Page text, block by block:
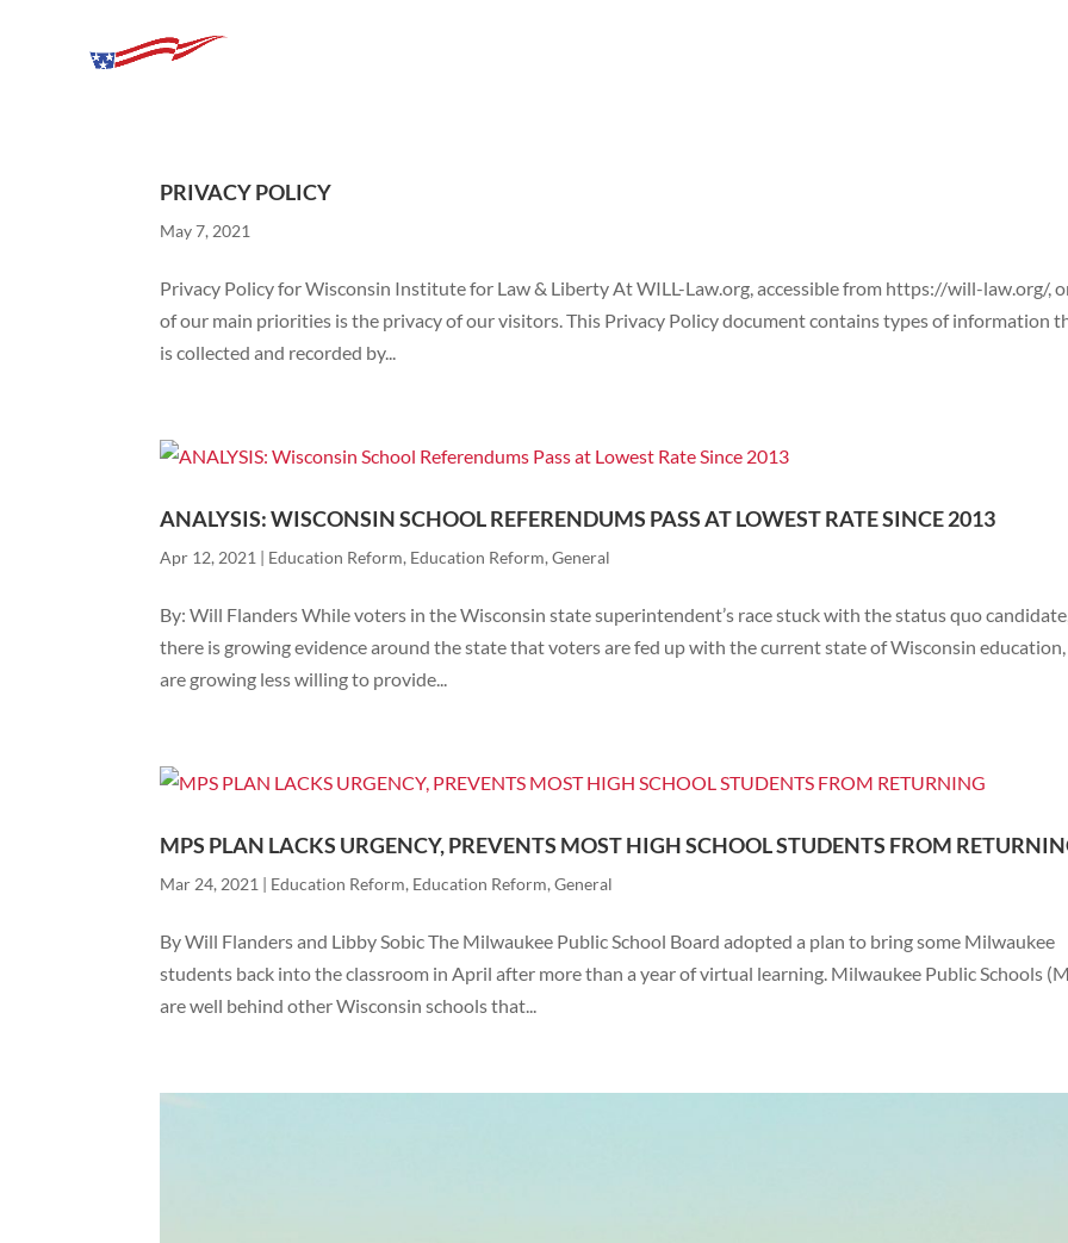
PRIVACY POLICY
May 7, 2021
Privacy Policy for Wisconsin Institute for Law & Liberty At WILL-Law.org, accessible from https://will-law.org/,
of our main priorities is the privacy of our visitors. This Privacy Policy document contains types of information
is collected and recorded by...
ANALYSIS: WISCONSIN SCHOOL REFERENDUMS PASS AT LOWEST RATE SINCE 2013
Apr 12, 2021 | Education Reform, Education Reform,General
By: Will Flanders While voters in the Wisconsin state superintendent’s race stuck with the status quo
there is growing evidence around the state that voters are fed up with the current state of Wisconsin
are growing less willing to provide...
MPS PLAN LACKS URGENCY, PREVENTS MOST HIGH SCHOOL STUDENTS FROM
Mar 24, 2021 | Education Reform, Education Reform,General
By Will Flanders and Libby Sobic The Milwaukee Public School Board adopted a plan to bring some Milwaukee
students back into the classroom in April after more than a year of virtual learning. Milwaukee Public Schools
are well behind other Wisconsin schools that...